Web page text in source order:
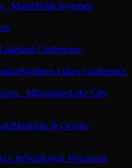
· MarshfieldCloverbelt
Conference
Northern Lakes Conference
· MilwaukeeLake City
Marinette & Oconto
CitySouthwest Wisconsin